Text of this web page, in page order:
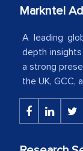
The
portion
initially
the
Markntel
A leading
depth
a strong
the UK, GCC,